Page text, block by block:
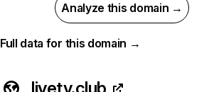
Analyze this domain →
Full data for this domain →